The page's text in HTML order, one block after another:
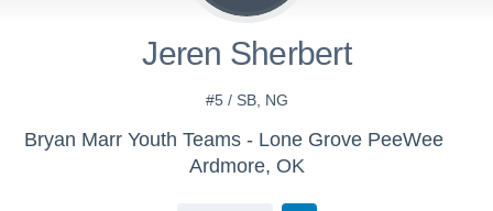
Jeren Sherbert
#5 / SB, NG
Bryan Marr Youth Teams - Lone Grove PeeWee
Ardmore, OK